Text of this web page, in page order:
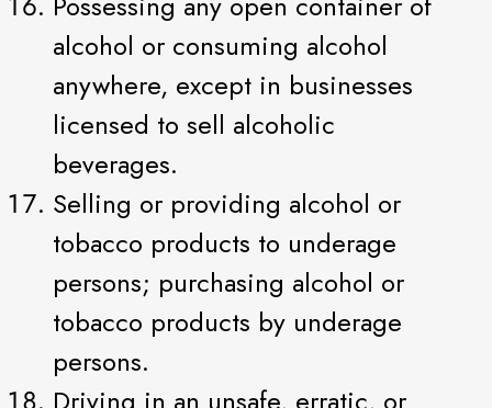
alcohol or consuming alcohol
anywhere, except in businesses
licensed to sell alcoholic
beverages.
Selling or providing alcohol or
tobacco products to underage
persons; purchasing alcohol or
tobacco products by underage
persons.